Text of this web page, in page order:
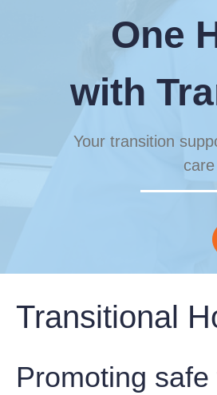
One
with
Your transition
Transitional
Promoting